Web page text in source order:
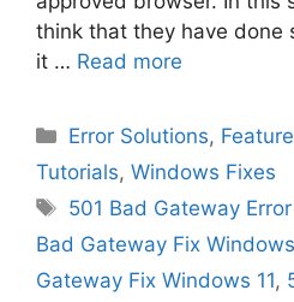
think that they have done
it … Read more
Categories
Error Solutions,
Tutorials, Windows Fixes
Tags
501 Bad Gateway
Bad Gateway Fix
Gateway Fix Windows 11,